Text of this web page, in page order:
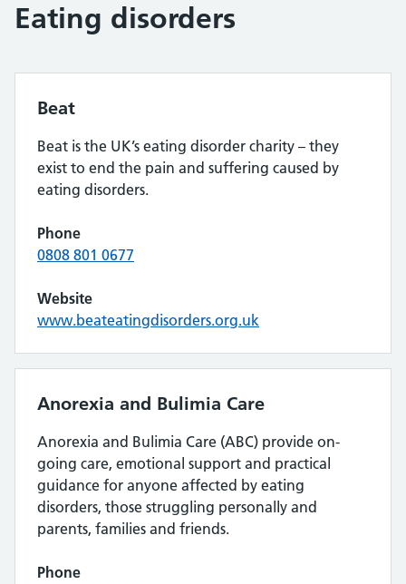
Eating disorders
Beat
Beat is the UK’s eating disorder charity – they
exist to end the pain and suffering caused by
eating disorders.
Phone
0808 801 0677
Website
www.beateatingdisorders.org.uk
Anorexia and Bulimia Care
Anorexia and Bulimia Care (ABC) provide on-
going care, emotional support and practical
guidance for anyone affected by eating
disorders, those struggling personally and
parents, families and friends.
Phone